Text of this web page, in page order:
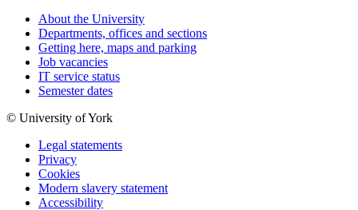
About the University
Departments, offices and sections
Getting here, maps and parking
Job vacancies
IT service status
Semester dates
© University of York
Legal statements
Privacy
Cookies
Modern slavery statement
Accessibility